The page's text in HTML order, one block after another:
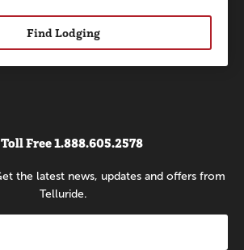
Find Lodging
Toll Free1.888.605.2578
the latest news, updates and offers from
Telluride.